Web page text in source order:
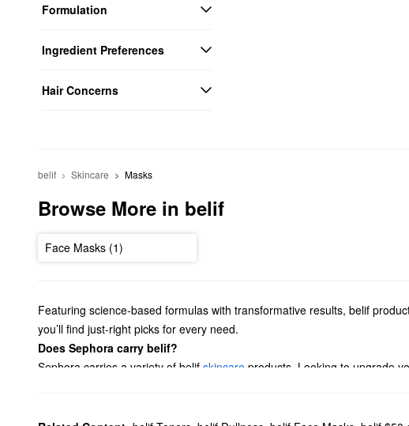
Formulation
Ingredient Preferences
Hair Concerns
belif Skincare Masks
Browse More in belif
Face Masks (1)
Featuring science-based formulas with transformative results, belif
you’ll find just-right picks for every need.
Does Sephora carry belif?
Sephora carries a variety of belif skincare products. Looking to upgrade